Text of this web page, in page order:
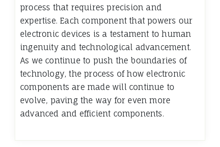
process that requires precision and
expertise. Each component that powers our
electronic devices is a testament to human
ingenuity and technological advancement.
As we continue to push the boundaries of
technology, the process of how electronic
components are made will continue to
evolve, paving the way for even more
advanced and efficient components.